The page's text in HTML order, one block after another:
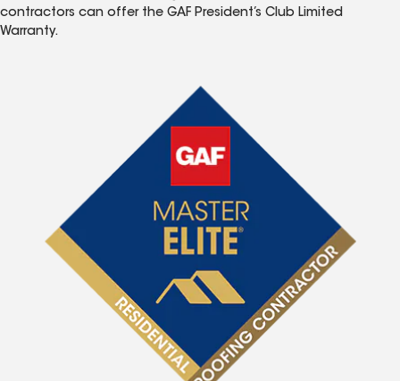
contractors can offer the GAF President’s Club Limited
Warranty.